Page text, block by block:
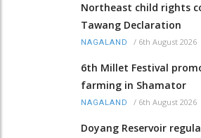
Northeast child rights
Tawang Declaration
NAGALAND / 6th August 2026
6th Millet Festival
farming in Shamator
NAGALAND / 6th August 2026
Doyang Reservoir